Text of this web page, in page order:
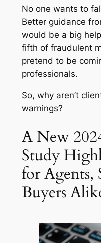
No one wants to
Better guidance
would be a big
fifth of fraudulent
pretend to be
professionals.
So, why aren’t
warnings?
A New
Study
for Agents,
Buyers